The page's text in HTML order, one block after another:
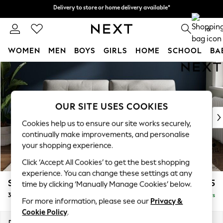
Skip to Main Content
Split the cost with pay in 3.Find out more
Delivery to store or home delivery available*
0
WOMEN MEN BOYS GIRLS HOME SCHOOL
For You
WOMEN
New In & Trending
New: This Week
Top Picks
Trending on Social
Polka Dots
Summer Textures
Blues & Chambrays
Chocolate Brown
Linen Collection
Summer Whites
Stamford Buttoned Back £1,375
3 Seater Sofa Delivered in 5 Days
OUR SITE USES COOKIES
Cookies help us to ensure our site works securely,
continually make improvements, and personalise
your shopping experience.
Click ‘Accept All Cookies’ to get the best shopping
experience. You can change these settings at any
time by clicking ‘Manually Manage Cookies’ below.
For more information, please see our Privacy &
Cookie Policy.